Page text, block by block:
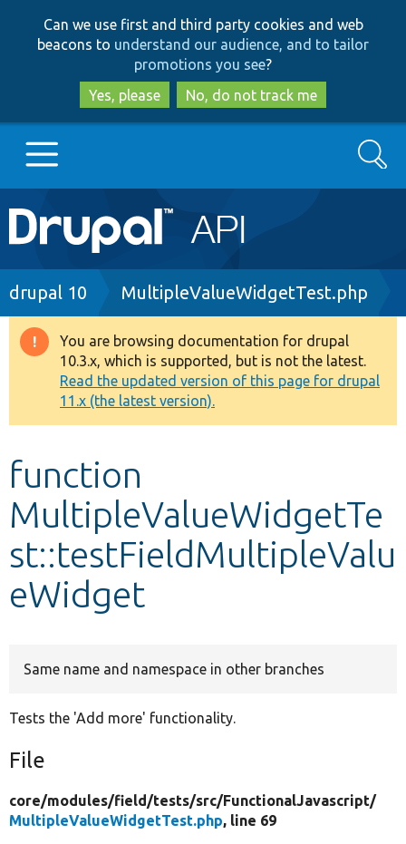
to
main
content
to
search
Can we use first and third party cookies and web
beacons to understand our audience, and to tailor
promotions you see?
Yes, please
No, do not track me
Main
navigation
Go to Drupal.org
Drupal 8+
Other projects
Develop for Drupal
Search
Breadcrumb
drupal 10 MultipleValueWidgetTest.php
Warning
message
You are browsing documentation for drupal
10.3.x, which is supported, but is not the latest.
Read the updated version of this page for drupal
11.x (the latest version).
function
MultipleValueWidgetTe
st::testFieldMultipleValu
eWidget
Same name and namespace in other branches
Tests the 'Add more' functionality.
File
core/modules/field/tests/src/FunctionalJavascript/
MultipleValueWidgetTest.php, line 69